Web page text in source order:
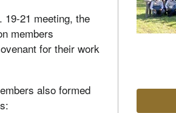
19-21 meeting, the
members
for their work
also formed